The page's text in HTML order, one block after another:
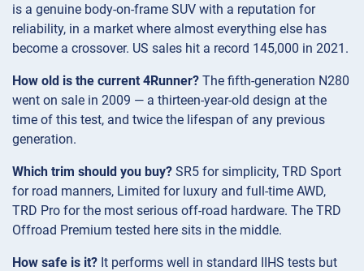
is a genuine body-on-frame SUV with a reputation for
reliability, in a market where almost everything else has
become a crossover. US sales hit a record 145,000 in 2021.
How old is the current 4Runner? The fifth-generation N280
went on sale in 2009 — a thirteen-year-old design at the
time of this test, and twice the lifespan of any previous
generation.
Which trim should you buy? SR5 for simplicity, TRD Sport
for road manners, Limited for luxury and full-time AWD,
TRD Pro for the most serious off-road hardware. The TRD
Offroad Premium tested here sits in the middle.
How safe is it? It performs well in standard IIHS tests but